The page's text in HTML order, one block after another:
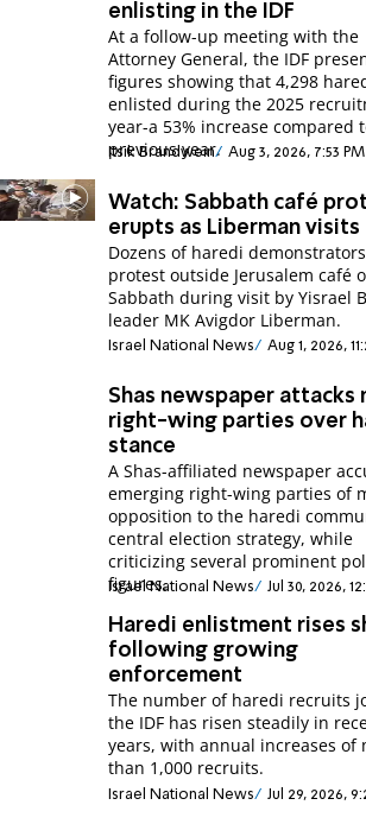
enlisting in the IDF
At a follow-up meeting with the
Attorney General, the IDF
figures showing that 4,298
enlisted during the 2025
year-a 53% increase compared
previous year.
Itsik Brandwein Aug 3, 2026, 7:53 PM
Watch: Sabbath café
erupts as Liberman visits
Dozens of haredi demonstrators
protest outside Jerusalem café
Sabbath during visit by Yisrael
leader MK Avigdor Liberman.
Israel National News Aug 1, 2026,
Shas newspaper attacks
right-wing parties over
stance
A Shas-affiliated newspaper
emerging right-wing parties of
opposition to the haredi
central election strategy, while
criticizing several prominent
figures.
Israel National News Jul 30, 2026,
Haredi enlistment rises
following growing
enforcement
The number of haredi recruits
the IDF has risen steadily in
years, with annual increases of
than 1,000 recruits.
Israel National News Jul 29, 2026,